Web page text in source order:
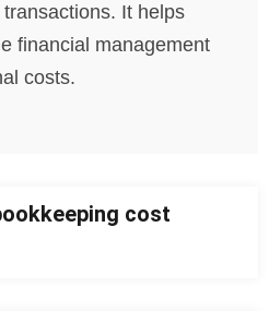
It helps
financial management
costs.
cost